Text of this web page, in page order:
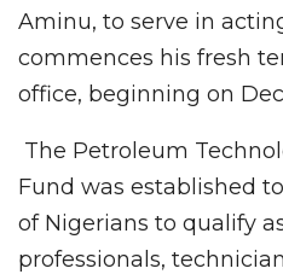
Aminu, to serve in
commences his fresh
office, beginning on
The Petroleum
Fund was established
of Nigerians to qualify
professionals,